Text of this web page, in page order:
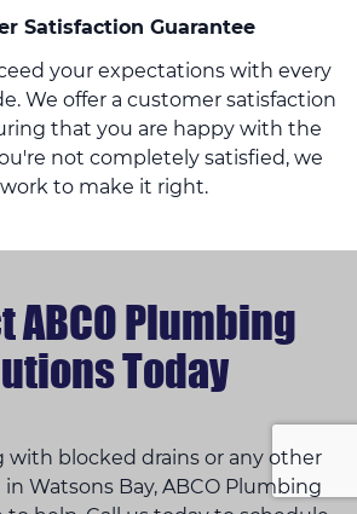
Satisfaction Guarantee
your expectations with every
We offer a customer satisfaction
that you are happy with the
not completely satisfied, we
to make it right.
ABCO Plumbing
Today
with blocked drains or any other
Watsons Bay, ABCO Plumbing